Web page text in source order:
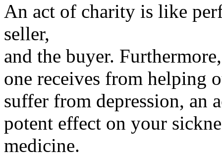
An act of charity is like
seller,
and the buyer.
one receives from helping
suffer from depression, an
potent effect on your
medicine.